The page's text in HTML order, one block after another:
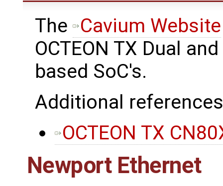
The ​ Cavium Website
OCTEON TX Dual
based SoC's.
Additional
OCTEON TX
Newport Ethernet